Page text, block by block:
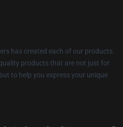
has created each of our products.
products that are not just for
to help you express your unique